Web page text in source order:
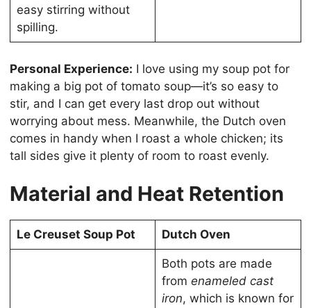
easy stirring without
spilling.
Personal Experience: I love using my soup pot for
making a big pot of tomato soup—it’s so easy to
stir, and I can get every last drop out without
worrying about mess. Meanwhile, the Dutch oven
comes in handy when I roast a whole chicken; its
tall sides give it plenty of room to roast evenly.
Material and Heat Retention
Le Creuset Soup Pot Dutch Oven
Both pots are made
from enameled cast
iron, which is known for